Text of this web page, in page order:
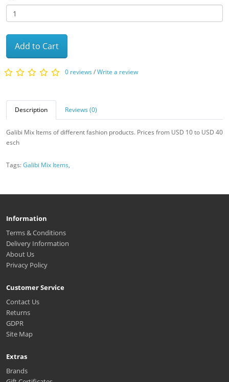
Add to Cart
0 reviews/Write a review
Description Reviews (0)
Galibi Mix Items of different fashion products. Prices from USD 10 to USD 40
esch
Tags:Galibi Mix Items,
Information
Terms & Conditions
Delivery Information
About Us
Privacy Policy
Customer Service
Contact Us
Returns
GDPR
Site Map
Extras
Brands